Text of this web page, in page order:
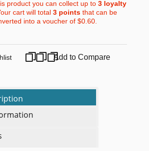
product you can collect up to 3loyalty
cart will total 3pointsthat can be
into a voucher of$0.60.
Add to Compare